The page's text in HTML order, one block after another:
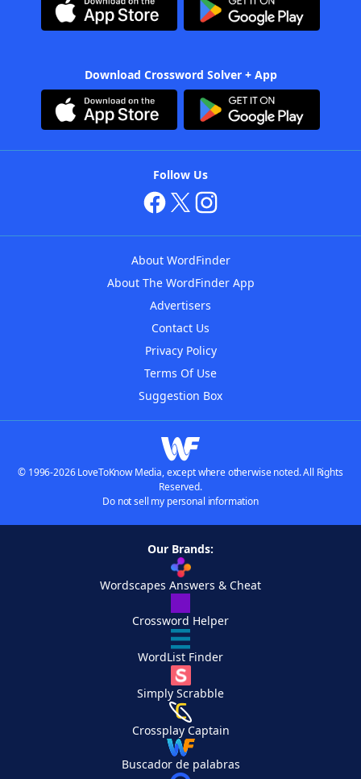
Download Crossword Solver + App
Follow Us
About WordFinder
About The WordFinder App
Advertisers
Contact Us
Privacy Policy
Terms Of Use
Suggestion Box
© 1996-2026 LoveToKnow Media, except where otherwise noted. All Rights
Reserved.
Do not sell my personal information
Our Brands:
Wordscapes Answers & Cheat
Crossword Helper
WordList Finder
Simply Scrabble
Crossplay Captain
Buscador de palabras